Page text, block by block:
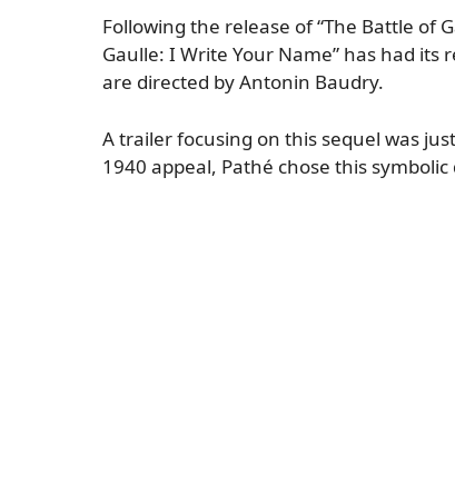
Following the release of “The Battle of
Gaulle: I Write Your Name” has had its
are directed by Antonin Baudry.
A trailer focusing on this sequel was
1940 appeal, Pathé chose this